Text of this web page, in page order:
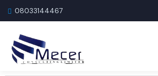
08033144467